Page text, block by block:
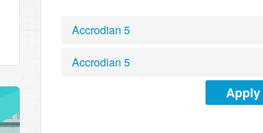
Accrodian 5
Accrodian 5